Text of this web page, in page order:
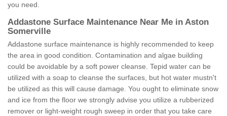
you need.
Addastone Surface Maintenance Near Me in Aston
Somerville
Addastone surface maintenance is highly recommended to keep
the area in good condition. Contamination and algae building
could be avoidable by a soft power cleanse. Tepid water can be
utilized with a soap to cleanse the surfaces, but hot water mustn't
be utilized as this will cause damage. You ought to eliminate snow
and ice from the floor we strongly advise you utilize a rubberized
remover or light-weight rough sweep in order that you take care